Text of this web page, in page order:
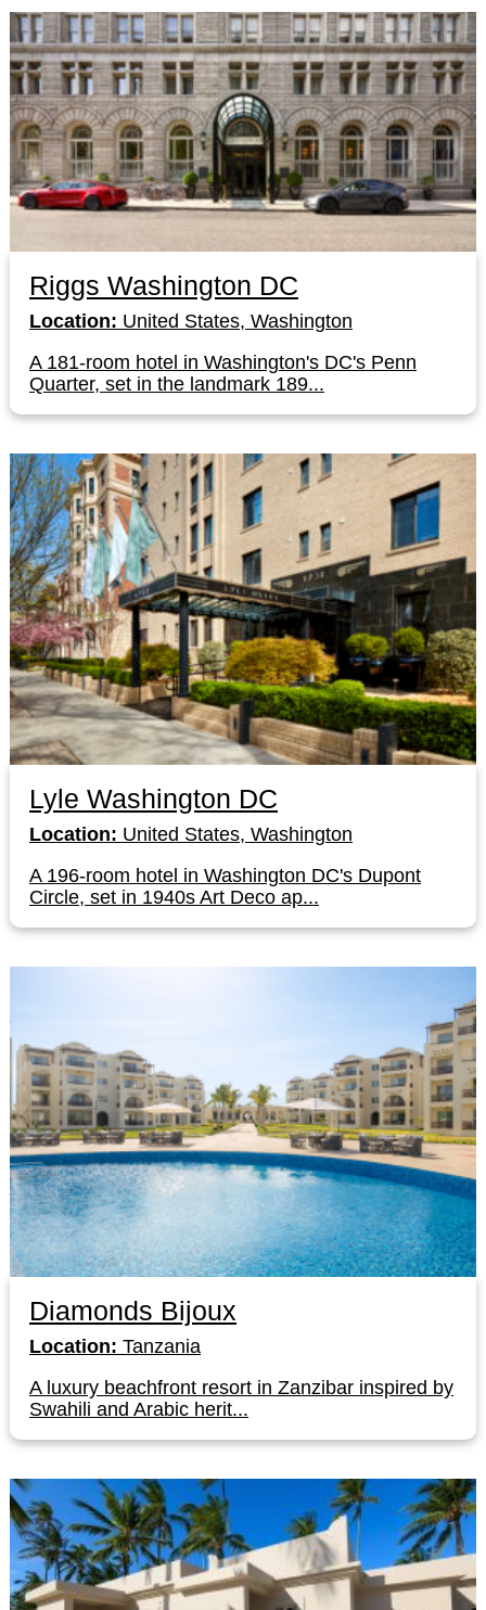
Riggs Washington DC
Location: United States, Washington
A 181-room hotel in Washington's DC's Penn
Quarter, set in the landmark 189...
Lyle Washington DC
Location: United States, Washington
A 196-room hotel in Washington DC's Dupont
Circle, set in 1940s Art Deco ap...
Diamonds Bijoux
Location: Tanzania
A luxury beachfront resort in Zanzibar inspired by
Swahili and Arabic herit...